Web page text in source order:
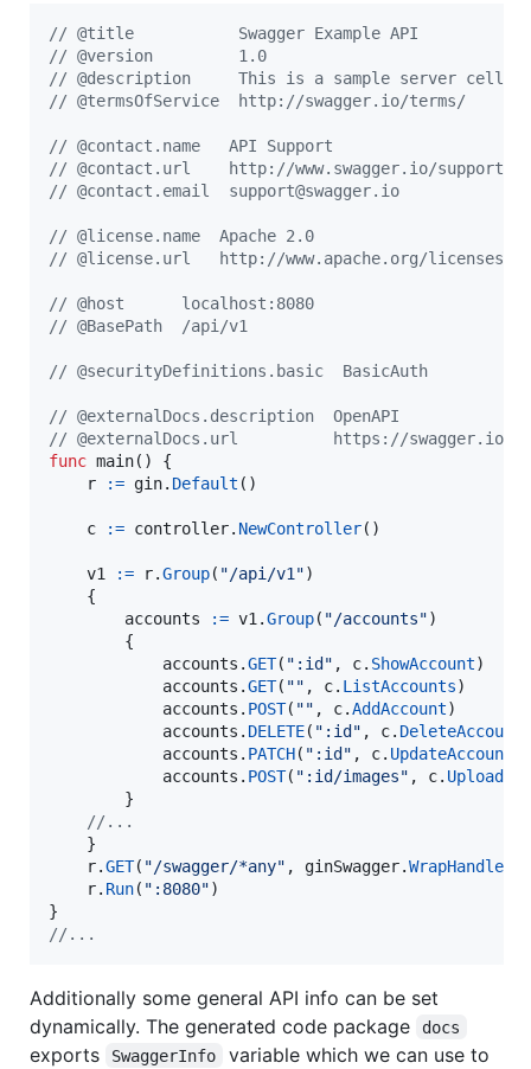
// @title           Swagger Example API
// @version         1.0
// @description     This is a sample server celler
// @termsOfService  http://swagger.io/terms/
// @contact.name   API Support
// @contact.url    http://www.swagger.io/support
// @contact.email  support@swagger.io
// @license.name  Apache 2.0
// @license.url   http://www.apache.org/licenses/
// @host      localhost:8080
// @BasePath  /api/v1
// @securityDefinitions.basic  BasicAuth
// @externalDocs.description  OpenAPI
// @externalDocs.url          https://swagger.io/
func main() {
r
:= gin. Default ()
c := controller. NewController()
v1 := r.Group( "/api/v1")
accounts
:= v1 .Group( "/accounts")
accounts .GET( ":id" , c. ShowAccount)
accounts .GET( "" , c. ListAccounts)
accounts . POST( "" , c.AddAccount)
accounts . DELETE( ":id" , c. DeleteAccount
accounts . PATCH( ":id" , c. UpdateAccount
accounts . POST( ":id/images" , c.
//...
r.GET( "/swagger/*any" , ginSwagger.WrapHandler
r. Run( ":8080")
//...
Additionally some general API info can be set
dynamically. The generated code package
docs
exports SwaggerInfo
variable which we can use to